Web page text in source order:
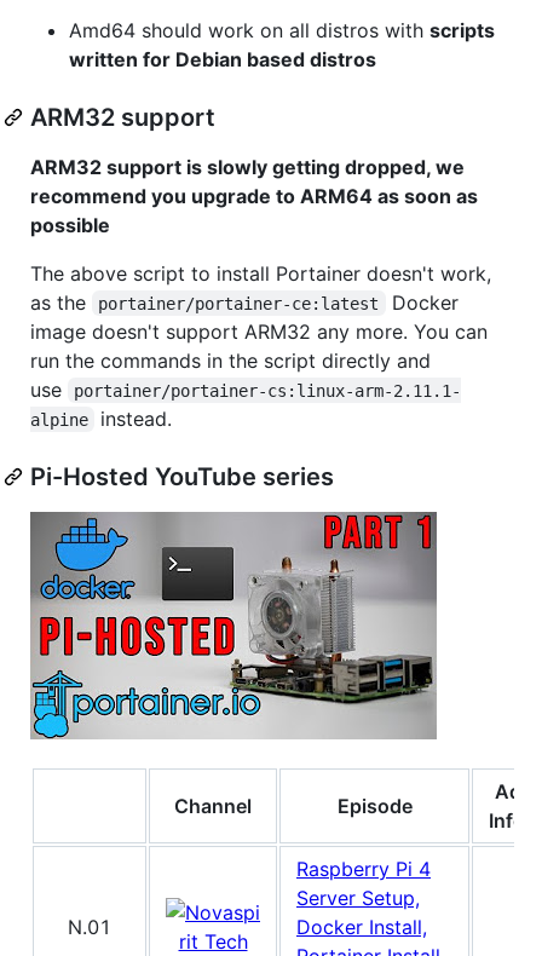
Amd64 should work on all distros with scripts
written for Debian based distros
ARM32 support
ARM32 support is slowly getting dropped, we
recommend you upgrade to ARM64 as soon as
possible
The above script to install Portainer doesn't work,
as the
portainer/portainer-ce:latest
Docker
image doesn't support ARM32 any more. You can
run the commands in the script directly and
use
portainer/portainer-cs:linux-arm-2.11.1-
alpine
instead.
Pi-Hosted YouTube series
Channel Episode
N.01
Raspberry Pi 4
Server Setup,
Docker Install,